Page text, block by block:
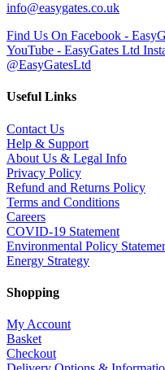
info@easygates.co.uk
Find Us On Facebook -
YouTube - EasyGates Ltd
@EasyGatesLtd
Useful Links
Contact Us
Help & Support
About Us & Legal Info
Privacy Policy
Refund and Returns Policy
Terms and Conditions
Careers
COVID-19 Statement
Environmental Policy
Energy Strategy
Shopping
My Account
Basket
Checkout